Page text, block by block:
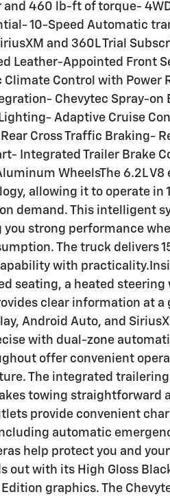
460 lb-ft of torque-
10-Speed Automatic
and 360L Trial
Leather-Appointed Front
Control with Power
Chevytec Spray-on
Adaptive Cruise
Cross Traffic Braking-
Integrated Trailer Brake
WheelsThe 6.2L
allowing it to operate in
demand. This intelligent
strong performance
The truck delivers
with
seating, a heated steering
clear information at
Android Auto, and
with dual-zone
offer convenient
The integrated
towing straightforward
provide convenient
automatic
help protect you and
out with its High Gloss
graphics. The